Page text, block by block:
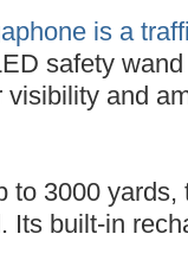
is a
safety
and
to 3000
Its built-in